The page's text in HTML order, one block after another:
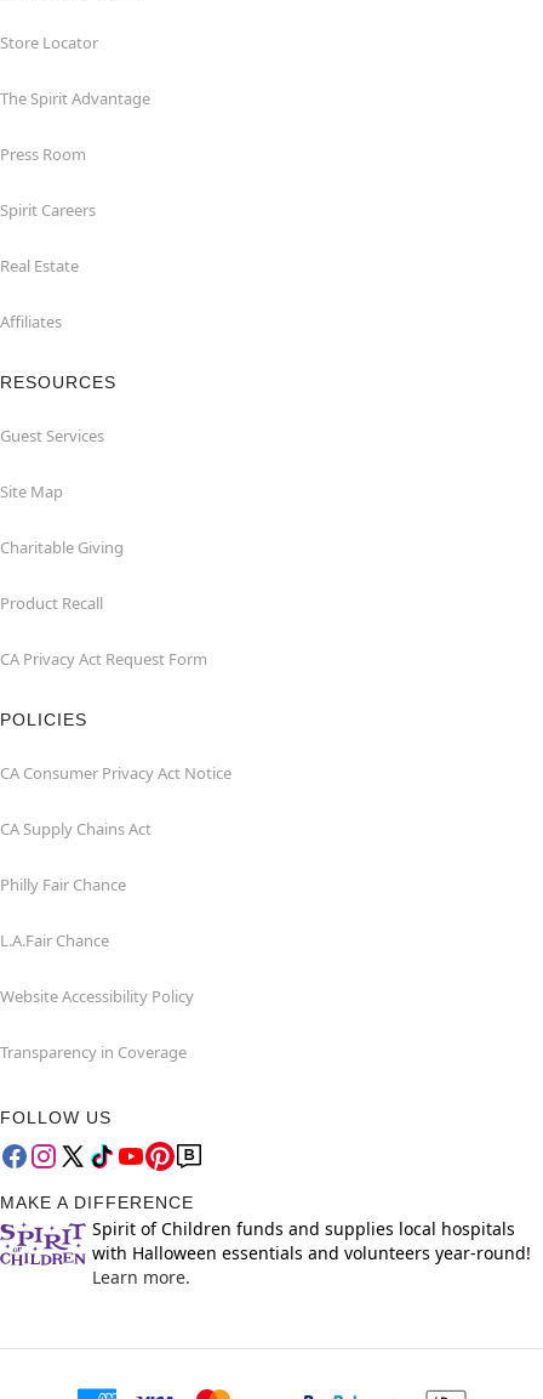
Store Locator
The Spirit Advantage
Press Room
Spirit Careers
Real Estate
Affiliates
RESOURCES
Guest Services
Site Map
Charitable Giving
Product Recall
CA Privacy Act Request Form
POLICIES
CA Consumer Privacy Act Notice
CA Supply Chains Act
Philly Fair Chance
L.A.Fair Chance
Website Accessibility Policy
Transparency in Coverage
FOLLOW US
MAKE A DIFFERENCE
Spirit of Children funds and supplies local hospitals
with Halloween essentials and volunteers year-round!
Learn more.